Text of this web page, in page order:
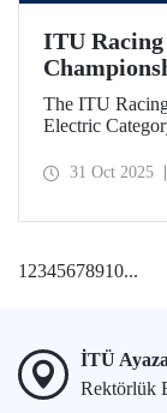
ITU Racing
The ITU
Electric
ITU Racing
31 Oct 2025
1 2345678910...
İTÜ
Rektörlük